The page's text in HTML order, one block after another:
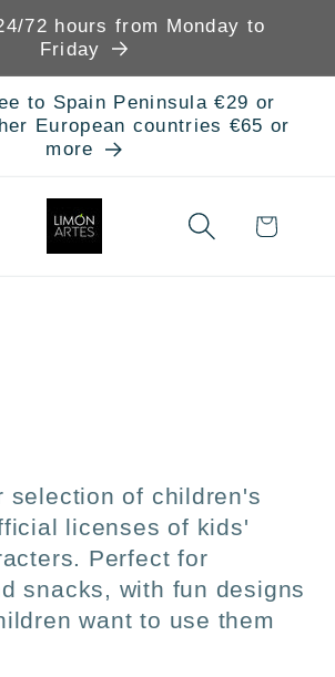
72 hours from Monday to
Friday
to Spain Peninsula €29 or
European countries €65 or
more
Cart
selection of children's
licenses of kids'
Perfect for
snacks, with fun designs
want to use them